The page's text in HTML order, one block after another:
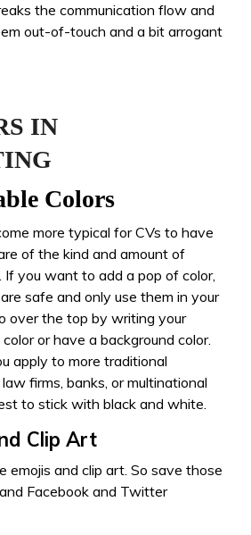
the communication flow and
out-of-touch and a bit arrogant
IN
Colors
more typical for CVs to have
of the kind and amount of
If you want to add a pop of color,
safe and only use them in your
over the top by writing your
or have a background color.
apply to more traditional
firms, banks, or multinational
to stick with black and white.
Clip Art
emojis and clip art. So save those
Facebook and Twitter